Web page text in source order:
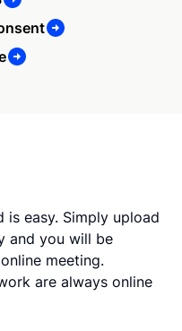
easy. Simply upload
and you will be
meeting.
are always online